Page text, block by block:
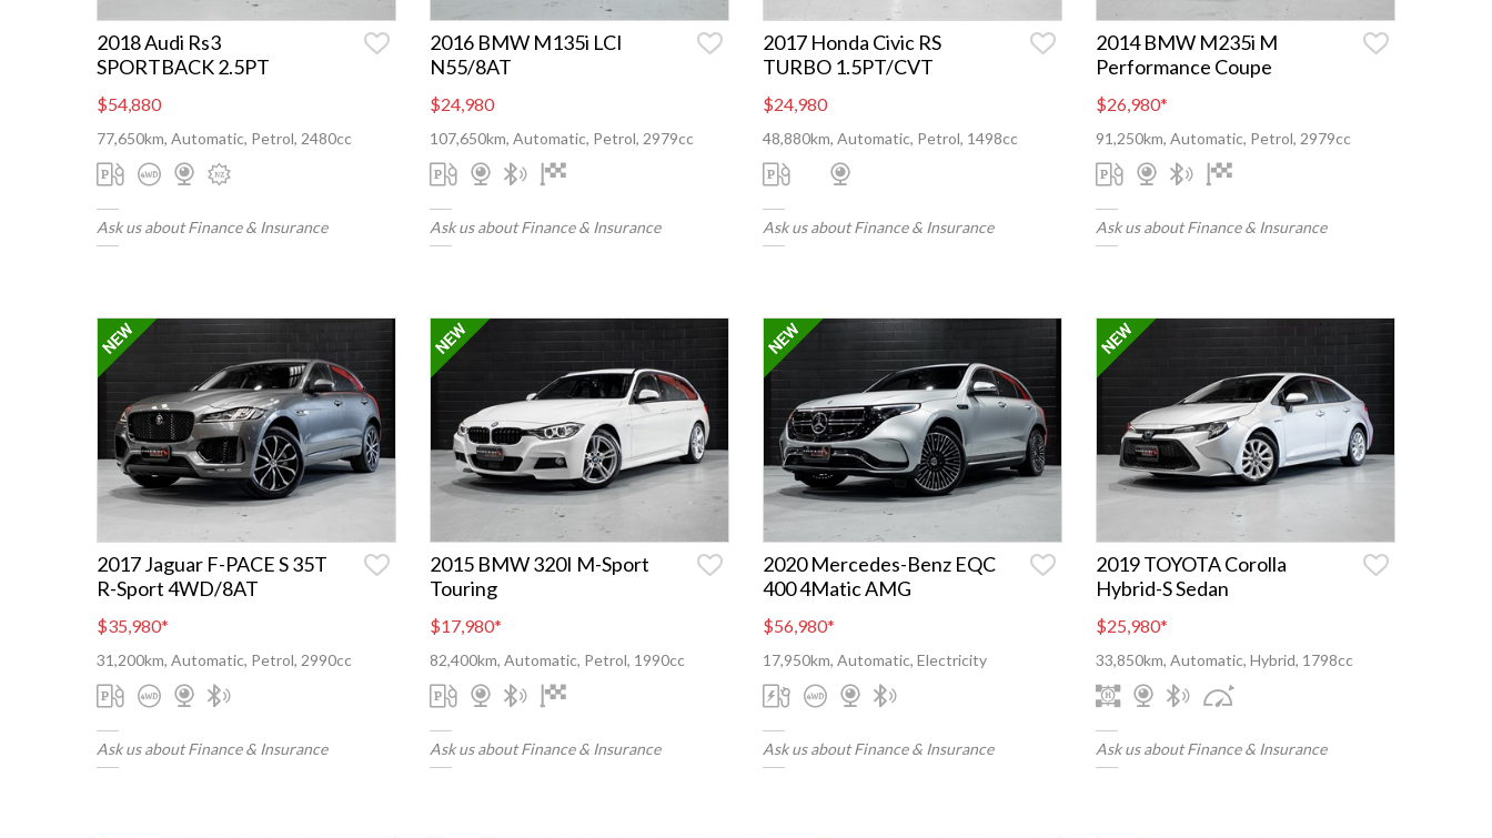
2018 Audi Rs3
SPORTBACK 2.5PT
$54,880
77,650km, Automatic, Petrol, 2480cc
Ask us about Finance & Insurance
2016 BMW M135i LCI
N55/8AT
$24,980
107,650km, Automatic, Petrol, 2979cc
Ask us about Finance & Insurance
2017 Honda Civic RS
TURBO 1.5PT/CVT
$24,980
48,880km, Automatic, Petrol, 1498cc
Ask us about Finance & Insurance
2014 BMW M235i M
Performance Coupe
$26,980*
91,250km, Automatic, Petrol, 2979cc
Ask us about Finance & Insurance
2017 Jaguar F-PACE S 35T
R-Sport 4WD/8AT
$35,980*
31,200km, Automatic, Petrol, 2990cc
Ask us about Finance & Insurance
2015 BMW 320I M-Sport
Touring
$17,980*
82,400km, Automatic, Petrol, 1990cc
Ask us about Finance & Insurance
2020 Mercedes-Benz EQC
400 4Matic AMG
$56,980*
17,950km, Automatic, Electricity
Ask us about Finance & Insurance
2019 TOYOTA Corolla
Hybrid-S Sedan
$25,980*
33,850km, Automatic, Hybrid, 1798cc
Ask us about Finance & Insurance